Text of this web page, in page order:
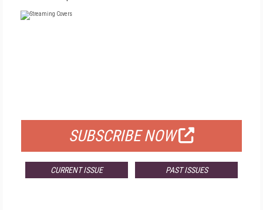
SUBSCRIBE NOW
CURRENT ISSUE PAST ISSUES